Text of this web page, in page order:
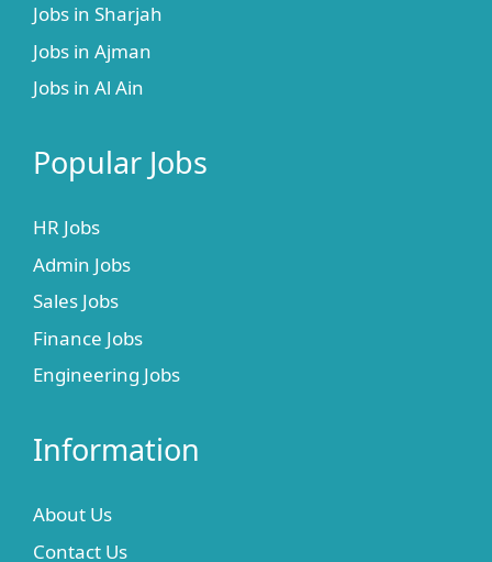
Jobs in Sharjah
Jobs in Ajman
Jobs in Al Ain
Popular Jobs
HR Jobs
Admin Jobs
Sales Jobs
Finance Jobs
Engineering Jobs
Information
About Us
Contact Us